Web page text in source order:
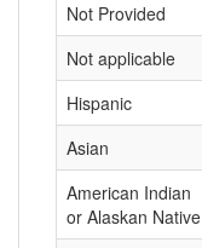
Not Provided
Not applicable
Hispanic
Asian
American Indian
or Alaskan Native